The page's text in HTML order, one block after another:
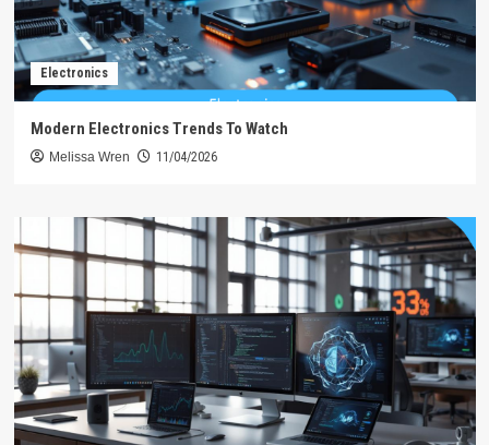
Electronics
Modern Electronics Trends To Watch
Melissa Wren 11/04/2026